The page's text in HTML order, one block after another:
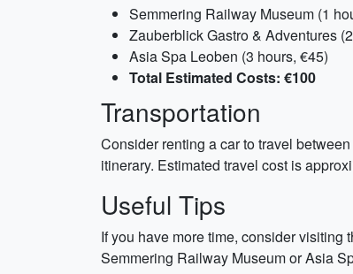
Semmering Railway Museum (1
Zauberblick Gastro & Adventures
Asia Spa Leoben (3 hours, €45)
Total Estimated Costs: €100
Transportation
Consider renting a car to travel
itinerary. Estimated travel cost is
Useful Tips
If you have more time, consider
Semmering Railway Museum or Asia